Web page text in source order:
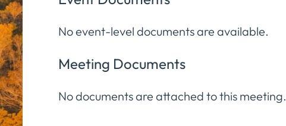
No event-level documents are available.
Meeting Documents
No documents are attached to this meeting.